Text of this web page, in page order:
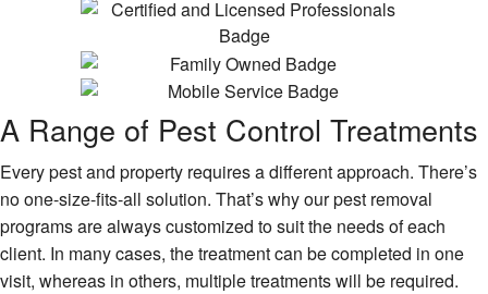
A Range of Pest Control Treatments
Every pest and property requires a different approach. There’s
no one-size-fits-all solution. That’s why our pest removal
programs are always customized to suit the needs of each
client. In many cases, the treatment can be completed in one
visit, whereas in others, multiple treatments will be required.